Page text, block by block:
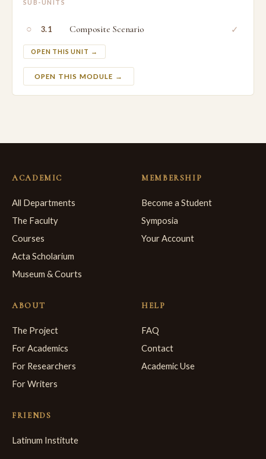
SUB-UNITS
○ 3.1 Composite Scenario
OPEN THIS UNIT →
✓
OPEN THIS MODULE →
ACADEMIC
All Departments
The Faculty
Courses
Acta Scholarium
Museum & Courts
MEMBERSHIP
Become a Student
Symposia
Your Account
ABOUT
The Project
For Academics
For Researchers
For Writers
HELP
FAQ
Contact
Academic Use
FRIENDS
Latinum Institute